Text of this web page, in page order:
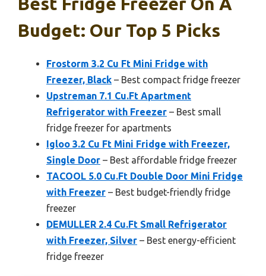
Budget: Our Top 5 Picks
Frostorm 3.2 Cu Ft Mini Fridge with
Freezer, Black – Best compact fridge freezer
Upstreman 7.1 Cu.Ft Apartment
Refrigerator with Freezer – Best small
fridge freezer for apartments
Igloo 3.2 Cu Ft Mini Fridge with Freezer,
Single Door – Best affordable fridge freezer
TACOOL 5.0 Cu.Ft Double Door Mini Fridge
with Freezer – Best budget-friendly fridge
freezer
DEMULLER 2.4 Cu.Ft Small Refrigerator
with Freezer, Silver – Best energy-efficient
fridge freezer